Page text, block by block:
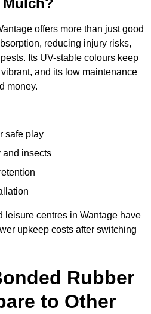
Mulch?
offers more than just good
reducing injury risks,
Its UV-stable colours keep
and its low maintenance
money.
safe play
and insects
leisure centres in Wantage have
upkeep costs after switching
Rubber
to Other